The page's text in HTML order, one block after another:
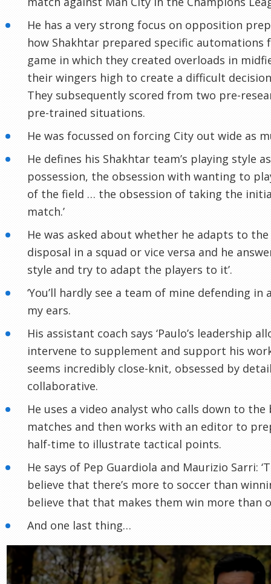
He has a very strong focus on opposition
how Shakhtar prepared specific automations
game in which they created overloads in
their wingers high to create a difficult
They subsequently scored from two pre-
pre-trained situations.
He was focussed on forcing City out wide as
He defines his Shakhtar team’s playing style
possession, the obsession with wanting to
of the field … the obsession of taking the
match.’
He was asked about whether he adapts to
disposal in a squad or vice versa and he
style and try to adapt the players to it’.
‘You’ll hardly see a team of mine defending in
my ears.
His assistant coach says ‘Paulo’s leadership
intervene to supplement and support his
seems incredibly close-knit, obsessed by
collaborative.
He uses a video analyst who calls down to
matches and then works with an editor to
half-time to illustrate tactical points.
He says of Pep Guardiola and Maurizio Sarri:
believe that there’s more to soccer than
believe that that makes them win more than
And one last thing…